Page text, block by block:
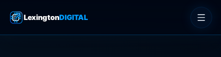
LexingtonDIGITAL